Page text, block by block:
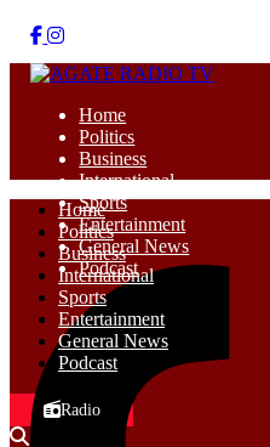
Home
Politics
Business
International
Sports
Entertainment
General News
Podcast
Home
Politics
Business
International
Sports
Entertainment
General News
Podcast
Radio